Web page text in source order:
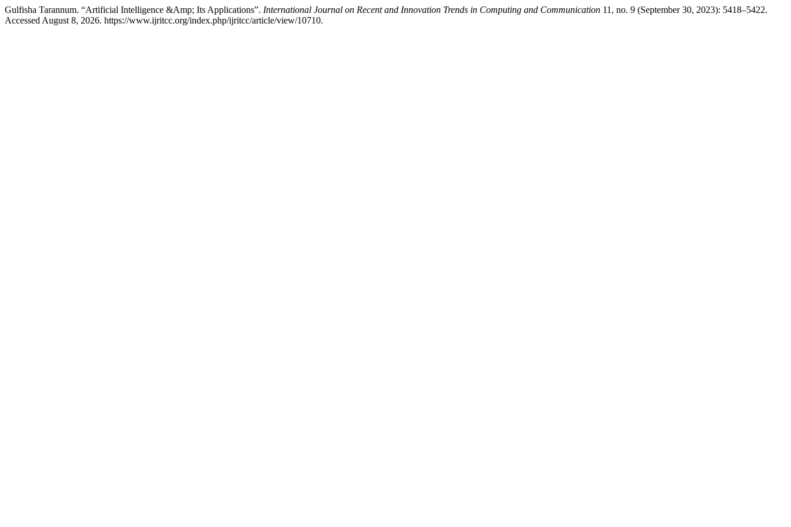
Gulfisha Tarannum. “Artificial Intelligence &Amp; Its Applications”. International Journal on Recent and Innovation Trends in Computing and Communication 11, no. 9 (September 30, 2023): 5418–5422.
Accessed August 8, 2026. https://www.ijritcc.org/index.php/ijritcc/article/view/10710.